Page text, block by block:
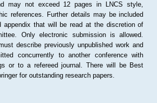
may not exceed 12 pages in LNCS style,
references. Further details may be included
appendix that will be read at the discretion of
Only electronic submission is allowed.
describe previously unpublished work and
concurrently to another conference with
or to a refereed journal. There will be Best
for outstanding research papers.